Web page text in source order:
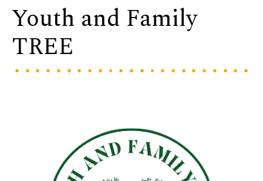
Youth and Family
TREE